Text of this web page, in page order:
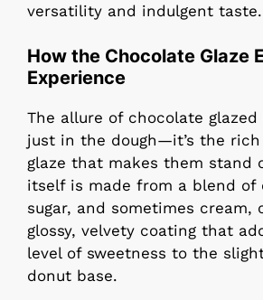
versatility and indulgent taste.
How the Chocolate Glaze
Experience
The allure of chocolate glazed
just in the dough—it’s the
glaze that makes them stand
itself is made from a blend of
sugar, and sometimes cream,
glossy, velvety coating that
level of sweetness to the
donut base.